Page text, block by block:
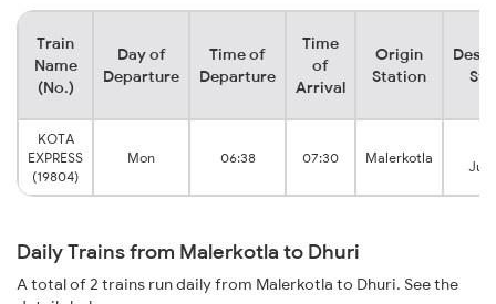
Train
Name
(No.)
Day of
Departure
Time of
Departure
Time
of
Arrival
Origin
Station
KOTA
EXPRESS
(19804)
Mon 06:38 07:30 Malerkotla
Daily Trains from Malerkotla to Dhuri
A total of 2 trains run daily from Malerkotla to Dhuri. See the